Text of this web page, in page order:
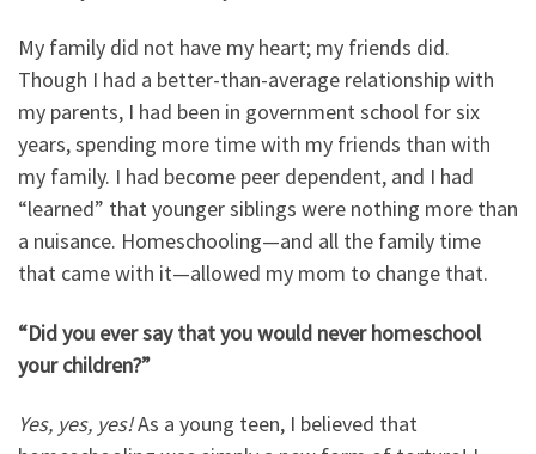
My family did not have my heart; my friends did.
Though I had a better-than-average relationship with
my parents, I had been in government school for six
years, spending more time with my friends than with
my family. I had become peer dependent, and I had
“learned” that younger siblings were nothing more than
a nuisance. Homeschooling—and all the family time
that came with it—allowed my mom to change that.
“Did you ever say that you would never homeschool
your children?”
Yes, yes, yes!As a young teen, I believed that